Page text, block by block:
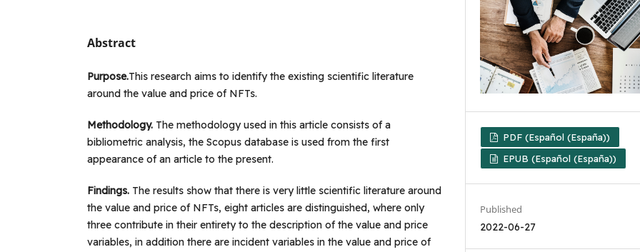
Abstract
Purpose.This research aims to identify the existing scientific literature
around the value and price of NFTs.
Methodology. The methodology used in this article consists of a
bibliometric analysis, the Scopus database is used from the first
appearance of an article to the present.
Findings. The results show that there is very little scientific literature around
the value and price of NFTs, eight articles are distinguished, where only
three contribute in their entirety to the description of the value and price
variables, in addition there are incident variables in the value and price of
PDF (Español (España))
EPUB (Español (España))
Published
2022-06-27